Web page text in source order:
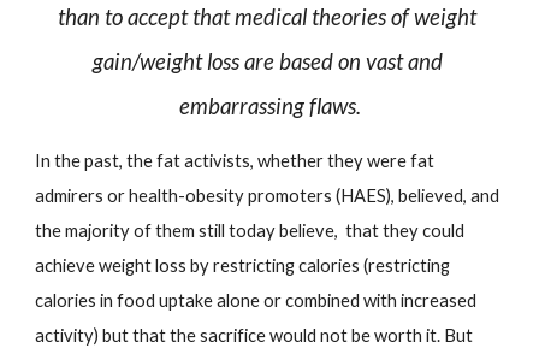
than to accept that medical theories of weight
gain/weight loss are based on vast and
embarrassing flaws.
In the past, the fat activists, whether they were fat
admirers or health-obesity promoters (HAES), believed, and
the majority of them still today believe,  that they could
achieve weight loss by restricting calories (restricting
calories in food uptake alone or combined with increased
activity) but that the sacrifice would not be worth it. But